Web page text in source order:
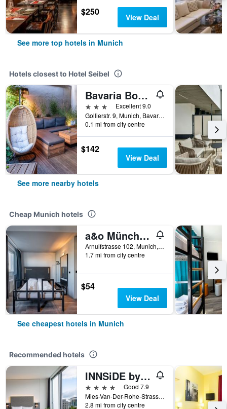
$250 View Deal
See more top hotels in Munich
Hotels closest to Hotel Seibel
Bavaria Boutique Hotel
3 stars
Excellent 9.0
Gollierstr. 9, Munich, Bavaria, Germany
0.1 mi from city centre
$142
View Deal
See more nearby hotels
Cheap Munich hotels
a&o München Hackerbrücke
Arnulfstrasse 102, Munich, Bavaria, Germany
1.7 mi from city centre
$54
View Deal
See cheapest hotels in Munich
Recommended hotels
INNSiDE by Meliá MÜnchen Parkstadt Schwabing
4 stars
Good 7.9
Mies-Van-Der-Rohe-Strasse 10, Munich, Bavaria, Germany
2.8 mi from city centre